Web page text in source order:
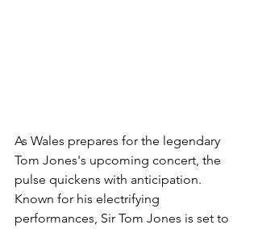
As Wales prepares for the legendary
Tom Jones's upcoming concert, the
pulse quickens with anticipation.
Known for his electrifying
performances, Sir Tom Jones is set to